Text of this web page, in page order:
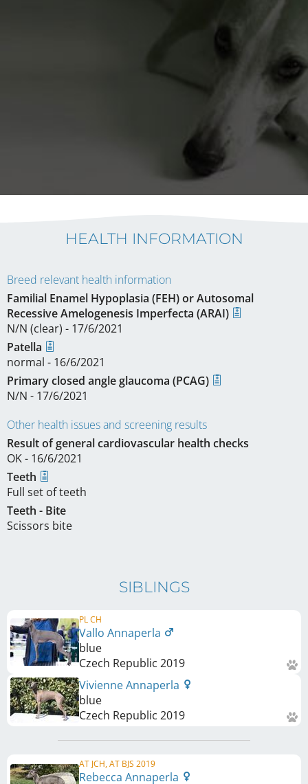
HEALTH INFORMATION
Breed relevant health information
Familial Enamel Hypoplasia (FEH) or Autosomal
Recessive Amelogenesis Imperfecta (ARAI)
N/N (clear) - 17/6/2021
Patella
normal - 16/6/2021
Primary closed angle glaucoma (PCAG)
N/N - 17/6/2021
Other health issues and screening results
Result of general cardiovascular health checks
OK - 16/6/2021
Teeth
Full set of teeth
Teeth - Bite
Scissors bite
SIBLINGS
PL CH
Vallo Annaperla
blue
Czech Republic 2019
Vivienne Annaperla
blue
Czech Republic 2019
AT JCH, AT BJS 2019
Rebecca Annaperla